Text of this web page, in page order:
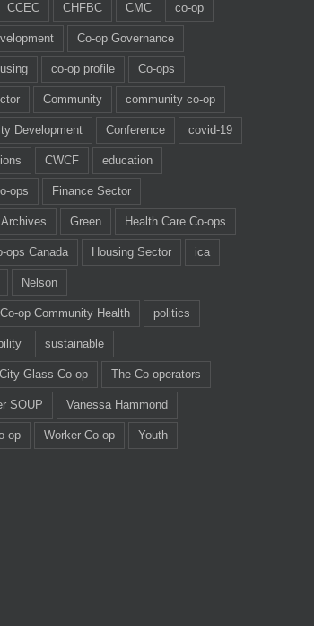
CCEC CHFBC CMC co-op
Co-op Governance
co-op profile Co-ops
Community community co-op
Development Conference covid-19
CWCF education
ops Finance Sector
Green Health Care Co-ops
ops Canada Housing Sector ica
Nelson
op Community Health politics
sustainable
Glass Co-op The Co-operators
SOUP Vanessa Hammond
op Worker Co-op Youth